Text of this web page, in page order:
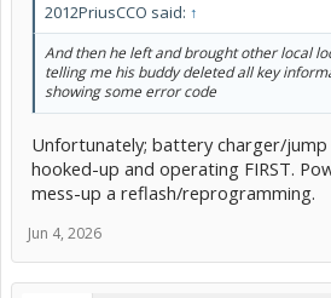
2012PriusCCO said: ↑
And then he left and brought other local
telling me his buddy deleted all key
showing some error code
Unfortunately; battery charger/jump
hooked-up and operating FIRST.
mess-up a reflash/reprogramming.
Jun 4, 2026